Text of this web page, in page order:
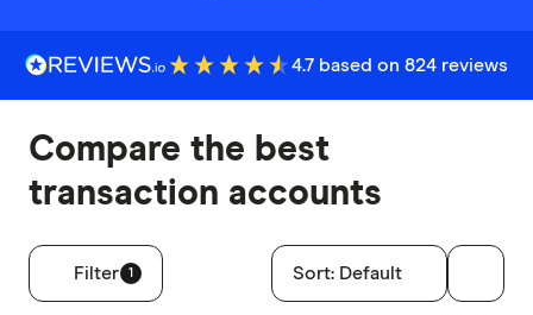
4.7 based on 824 reviews
Compare the best
transaction accounts
Filter 1
Filters
Sort: Default